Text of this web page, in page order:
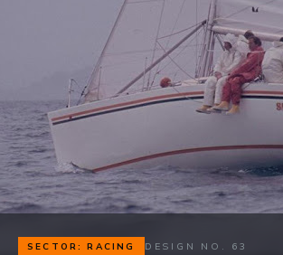
SECTOR: RACING DESIGN NO. 63